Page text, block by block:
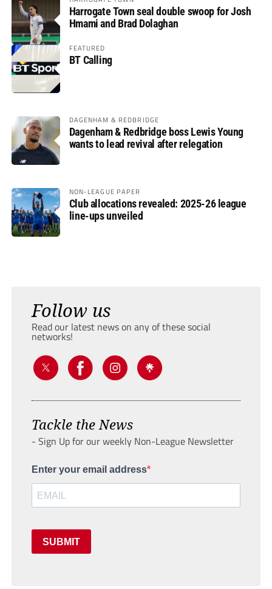
Harrogate Town seal double swoop for Josh
Hmami and Brad Dolaghan
FEATURED
BT Calling
DAGENHAM & REDBRIDGE
Dagenham & Redbridge boss Lewis Young
wants to lead revival after relegation
NON-LEAGUE PAPER
Club allocations revealed: 2025-26 league
line-ups unveiled
Follow us
Read our latest news on any of these social
networks!
Tackle the News
- Sign Up for our weekly Non-League Newsletter
Enter your email address
SUBMIT